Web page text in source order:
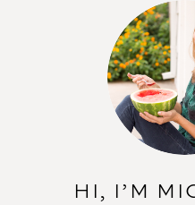
HI, I’M